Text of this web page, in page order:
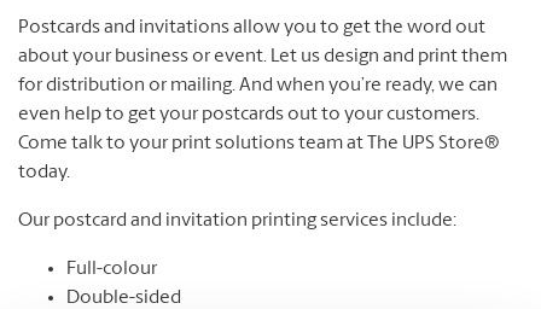
Postcards and invitations allow you to get the word out
about your business or event. Let us design and print them
for distribution or mailing. And when you’re ready, we can
even help to get your postcards out to your customers.
Come talk to your print solutions team at The UPS Store®
today.
Our postcard and invitation printing services include:
Full-colour
Double-sided